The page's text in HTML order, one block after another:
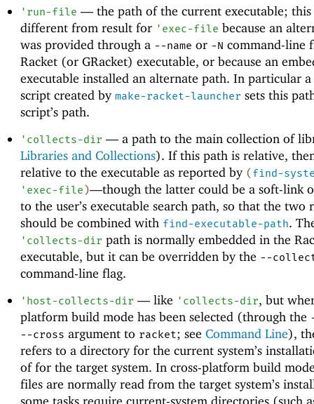
' run-file —the path of the current executable; this
different from result for ' exec-file because an
was provided through a --name or -N command-line
Racket (or GRacket) executable, or because an
executable installed an alternate path. In particular a
script created by make-racket-launcher sets this
script’s path.
' collects-dir —a path to the main collection of
Libraries and Collections). If this path is relative,
relative to the executable as reported by (find-
' exec-file)—though the latter could be a soft-link
to the user’s executable search path, so that the two
should be combined with find-executable-path.
' collects-dir path is normally embedded in the
executable, but it can be overridden by the --
command-line flag.
' host-collects-dir —like ' collects-dir, but
platform build mode has been selected (through the
--cross argument to racket; see Command Line),
refers to a directory for the current system’s
of for the target system. In cross-platform build
files are normally read from the target system’s
some tasks require current-system directories (such